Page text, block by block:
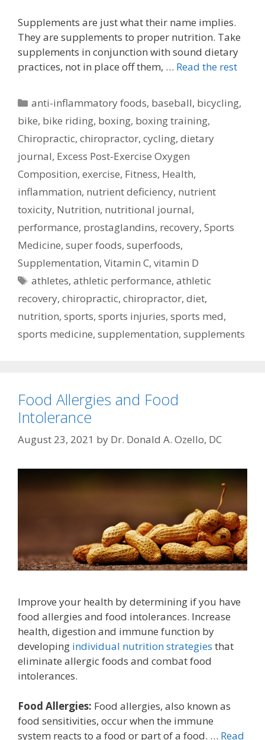
Supplements are just what their name implies.
They are supplements to proper nutrition. Take
supplements in conjunction with sound dietary
practices, not in place off them, … Read the rest
Categories
anti-inflammatory foods, baseball, bicycling,
bike, bike riding, boxing, boxing training,
Chiropractic, chiropractor, cycling, dietary
journal, Excess Post-Exercise Oxygen
Composition, exercise, Fitness, Health,
inflammation, nutrient deficiency, nutrient
toxicity, Nutrition, nutritional journal,
performance, prostaglandins, recovery, Sports
Medicine, super foods, superfoods,
Supplementation, Vitamin C, vitamin D
Tags
athletes,athletic performance,athletic
recovery, chiropractic, chiropractor, diet,
nutrition, sports, sports injuries, sports med,
sports medicine, supplementation, supplements
Food Allergies and Food
Intolerance
August 23, 2021 by Dr. Donald A. Ozello, DC
Improve your health by determining if you have
food allergies and food intolerances. Increase
health, digestion and immune function by
developing individual nutrition strategies that
eliminate allergic foods and combat food
intolerances.
Food Allergies: Food allergies, also known as
food sensitivities, occur when the immune
system reacts to a food or part of a food. … Read